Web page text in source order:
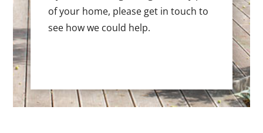
of your home, please get in touch to
see how we could help.